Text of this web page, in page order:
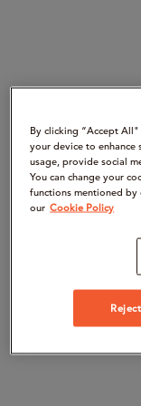
By clicking “Accept
your device to enhance
usage, provide social
You can change your
functions mentioned
our Cookie Policy